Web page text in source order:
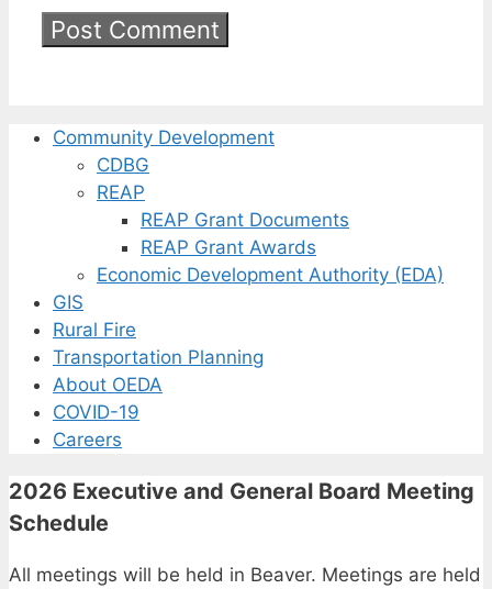
Community Development
CDBG
REAP
REAP Grant Documents
REAP Grant Awards
Economic Development Authority (EDA)
GIS
Rural Fire
Transportation Planning
About OEDA
COVID-19
Careers
2026 Executive and General Board Meeting
Schedule
All meetings will be held in Beaver. Meetings are held